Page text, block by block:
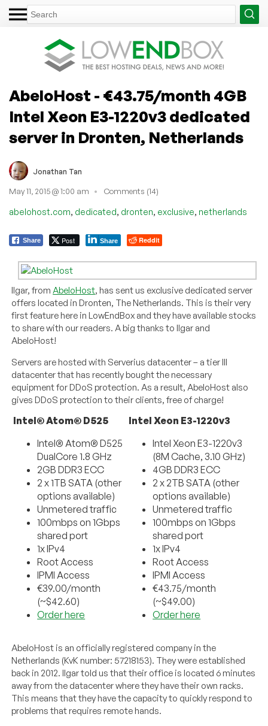
AbeloHost - €43.75/month 4GB
Intel Xeon E3-1220v3 dedicated
server in Dronten, Netherlands
Jonathan Tan
May 11, 2015 @ 1:00 am Comments (14)
abelohost.com, dedicated, dronten, exclusive, netherlands
Share Post Share Reddit
Ilgar, fromAbeloHost, has sent us exclusive dedicated server
offers located in Dronten, The Netherlands. This is their very
first feature here in LowEndBox and they have available stocks
to share with our readers. A big thanks to Ilgar and
AbeloHost!
Servers are hosted with Serverius datacenter – a tier III
datacenter that has recently bought the necessary
equipment for DDoS protection. As a result, AbeloHost also
gives DDoS protection to their clients, free of charge!
Intel® Atom® D525
Intel® Atom® D525
DualCore 1.8 GHz
2GB DDR3 ECC
2 x 1TB SATA (other
options available)
Unmetered traffic
100mbps on 1Gbps
shared port
1x IPv4
Root Access
IPMI Access
€39.00/month
(~$42.60)
Order here
Intel Xeon E3-1220v3
Intel Xeon E3-1220v3
(8M Cache, 3.10 GHz)
4GB DDR3 ECC
2 x 2TB SATA (other
options available)
Unmetered traffic
100mbps on 1Gbps
shared port
1x IPv4
Root Access
IPMI Access
€43.75/month
(~$49.00)
Order here
AbeloHost is an officially registered company in the
Netherlands (KvK number: 57218153). They were established
back in 2012. Ilgar told us that their office is located 6 minutes
away from the datacenter where they have their own racks.
This means that they have the capacity to quickly respond to
problems that requires remote hands.